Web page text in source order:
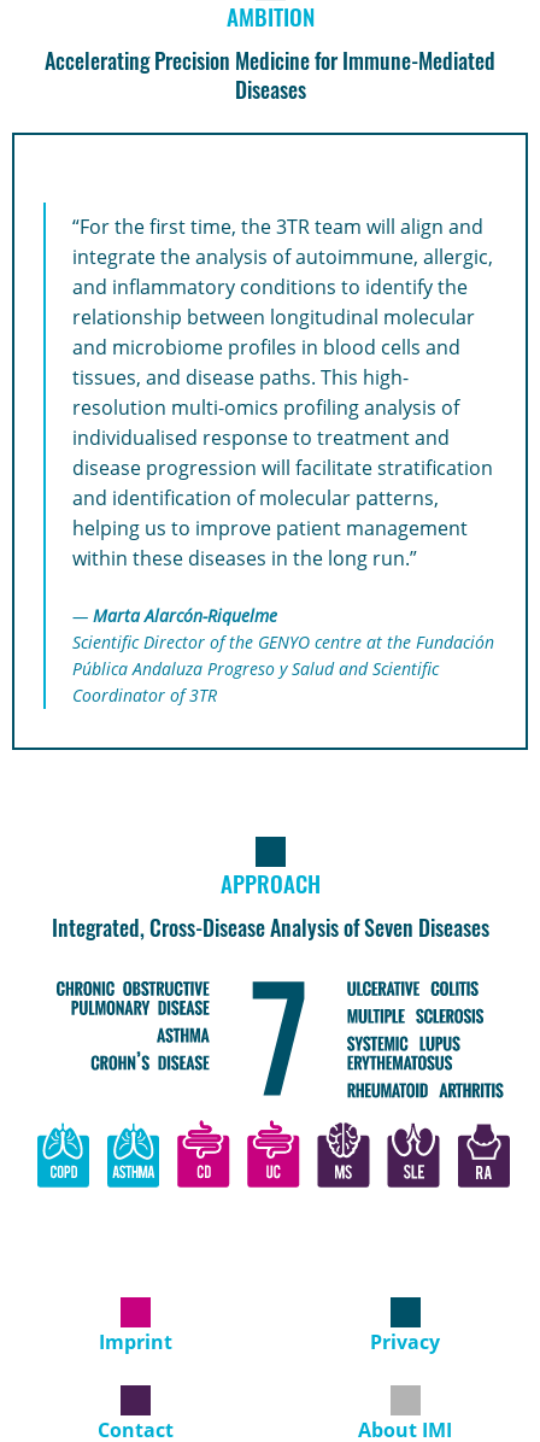
AMBITION
Accelerating Precision Medicine for Immune-Mediated
Diseases
“For the first time, the 3TR team will align and
integrate the analysis of autoimmune, allergic,
and inflammatory conditions to identify the
relationship between longitudinal molecular
and microbiome profiles in blood cells and
tissues, and disease paths. This high-
resolution multi-omics profiling analysis of
individualised response to treatment and
disease progression will facilitate stratification
and identification of molecular patterns,
helping us to improve patient management
within these diseases in the long run.”
Marta Alarcón-Riquelme
Scientific Director of the GENYO centre at the Fundación
Pública Andaluza Progreso y Salud and Scientific
Coordinator of 3TR
APPROACH
Integrated, Cross-Disease Analysis of Seven Diseases
Imprint Privacy
Contact About IMI